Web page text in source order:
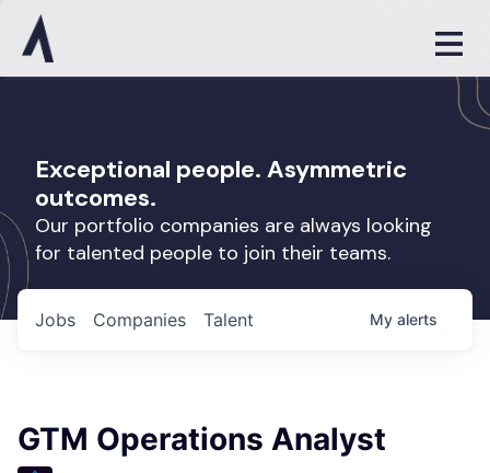
Exceptional people. Asymmetric
outcomes.
Our portfolio companies are always looking
for talented people to join their teams.
Jobs Companies Talent My alerts
GTM Operations Analyst